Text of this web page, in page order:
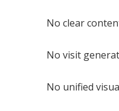
No clear
No visit
No unified